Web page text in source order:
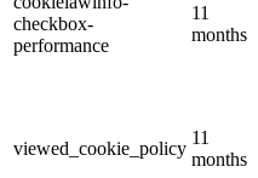
checkbox-
performance
11
months
viewed_cookie_policy
11
months